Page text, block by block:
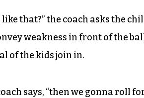
that?” the coach asks the
weakness in front of the
of the kids join in.
says, “then we gonna roll